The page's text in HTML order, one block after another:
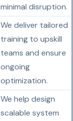
minimal disruption.
We deliver tailored
training to upskill
teams and ensure
ongoing
optimization.
We help design
scalable system